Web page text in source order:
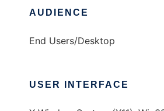
AUDIENCE
End Users/Desktop
USER INTERFACE